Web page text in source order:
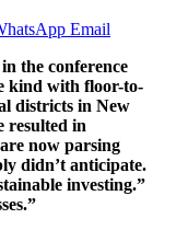
Email
the conference
kind with floor-to-
districts in New
in
now parsing
didn’t anticipate.
investing.”